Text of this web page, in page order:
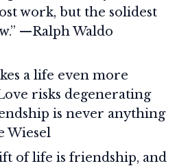
work, but the solidest
—Ralph Waldo
a life even more
risks degenerating
is never anything
Wiesel
of life is friendship, and